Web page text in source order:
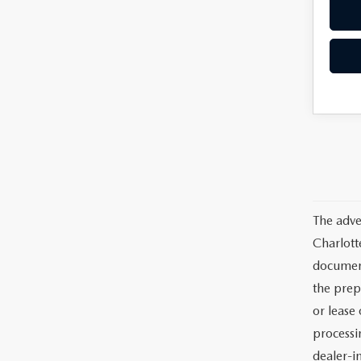
The
the
or lease
dealer-